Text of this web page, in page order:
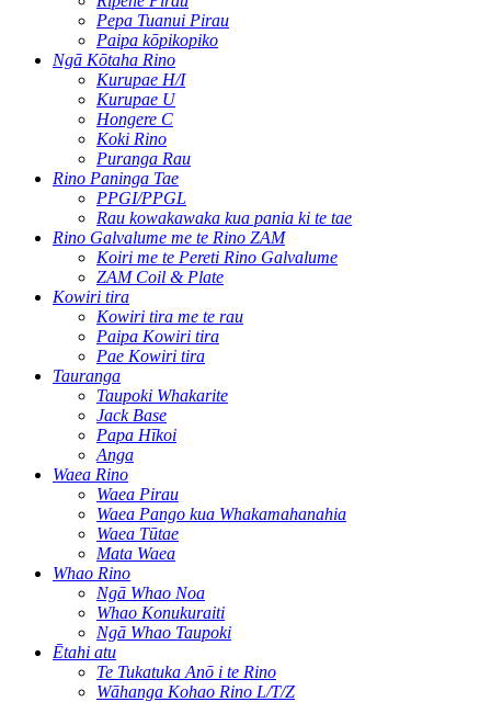
Pepa Tuanui Pirau
Paipa kōpikopiko
Ngā Kōtaha Rino
Kurupae H/I
Kurupae U
Hongere C
Koki Rino
Puranga Rau
Rino Paninga Tae
PPGI/PPGL
Rau kowakawaka kua pania ki te tae
Rino Galvalume me te Rino ZAM
Koiri me te Pereti Rino Galvalume
ZAM Coil & Plate
Kowiri tira
Kowiri tira me te rau
Paipa Kowiri tira
Pae Kowiri tira
Tauranga
Taupoki Whakarite
Jack Base
Papa Hīkoi
Anga
Waea Rino
Waea Pirau
Waea Pango kua Whakamahanahia
Waea Tūtae
Mata Waea
Whao Rino
Ngā Whao Noa
Whao Konukuraiti
Ngā Whao Taupoki
Ētahi atu
Te Tukatuka Anō i te Rino
Wāhanga Kohao Rino L/T/Z